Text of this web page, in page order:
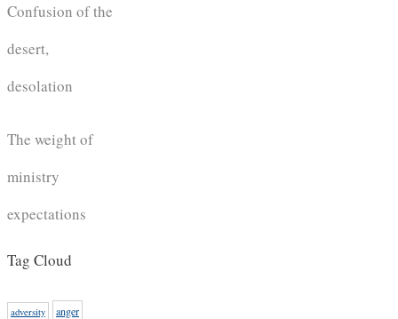
Confusion of the
desert,
desolation
The weight of
ministry
expectations
Tag Cloud
adversity anger